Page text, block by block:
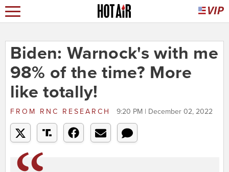
Biden: Warnock's with me
98% of the time? More
like totally!
FROM RNC RESEARCH 9:20 PM | December 02, 2022